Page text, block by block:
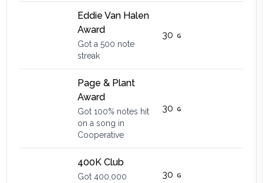
Eddie Van Halen
Award
Got a 500 note
streak
30
Page & Plant
Award
Got 100% notes hit
on a song in
Cooperative
30
400K Club
Got 400,000
30